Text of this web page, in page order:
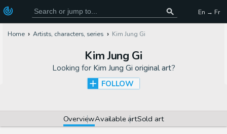
En → Fr
Home Artists, characters, series Kim Jung Gi
Kim Jung Gi
Looking for Kim Jung Gi original art?
FOLLOW
OverviewAvailable artSold art